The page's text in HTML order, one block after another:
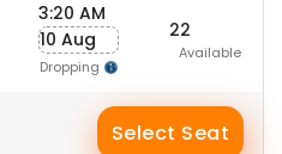
3:20 AM
10 Aug
Dropping
22
Available
Select Seat